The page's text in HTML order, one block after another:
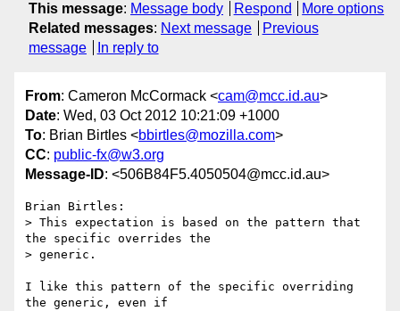
This message: Message body Respond
More options
Related messages: Next message
Previous
message
In reply to
From: Cameron McCormack <cam@mcc.id.au>
Date: Wed, 03 Oct 2012 10:21:09 +1000
To: Brian Birtles <bbirtles@mozilla.com>
CC: public-fx@w3.org
Message-ID: <506B84F5.4050504@mcc.id.au>
Brian Birtles:
> This expectation is based on the pattern that
the specific overrides the
> generic.
I like this pattern of the specific overriding
the generic, even if